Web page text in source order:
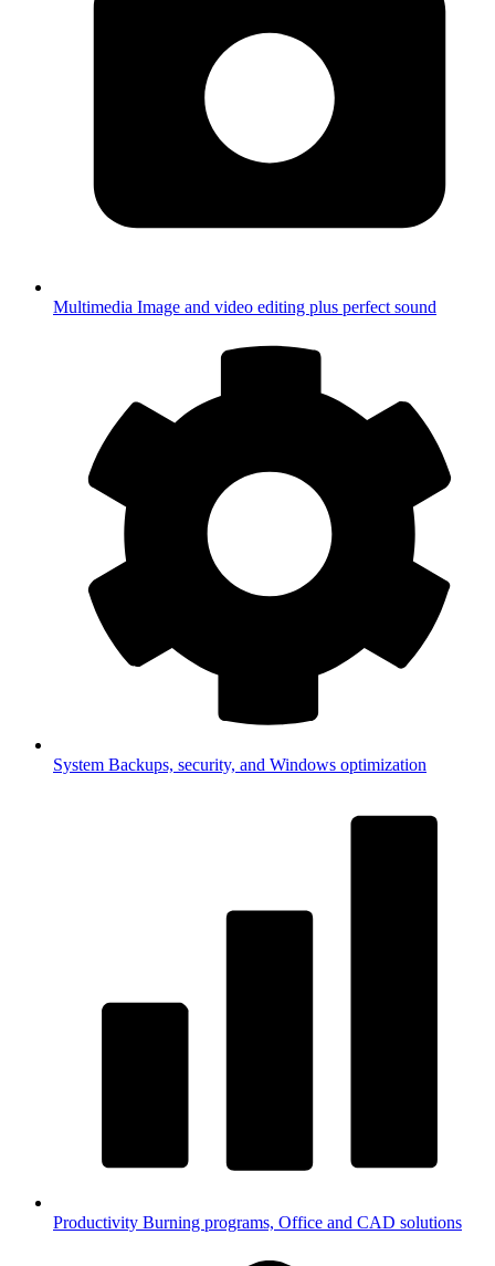
Multimedia Image and video editing plus perfect sound
System Backups, security, and Windows optimization
Productivity Burning programs, Office and CAD solutions